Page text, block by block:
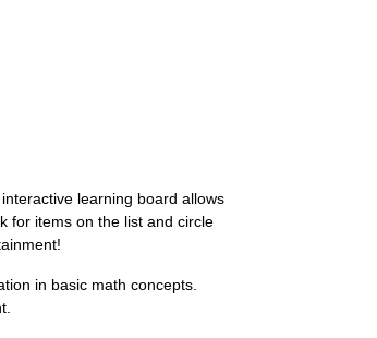
learning board allows
for items on the list and circle
in basic math concepts.